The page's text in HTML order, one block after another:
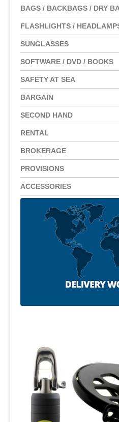
BAGS / BACKBAGS / DRY
FLASHLIGHTS /
SUNGLASSES
SOFTWARE / DVD / BOOKS
SAFETY AT SEA
BARGAIN
SECOND HAND
RENTAL
BROKERAGE
PROVISIONS
ACCESSORIES